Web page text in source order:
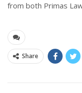
from both Primas
Share